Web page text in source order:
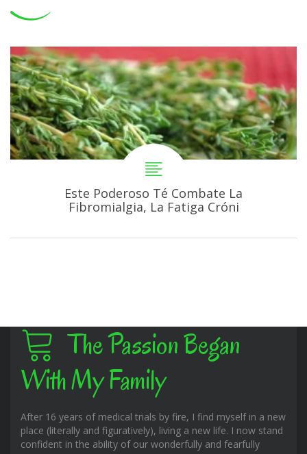
Este Poderoso Té Combate La
Fibromialgia, La Fatiga Cróni
The Passion Began
With My Family
After 16 years of medical trials by fire, I find myself in a new
place (literally and figuratively), living a new life. I now stand
confident in the ability of our wonderfully and fearfully